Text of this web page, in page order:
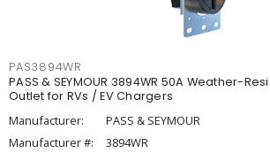
PAS3894WR
PASS & SEYMOUR 3894WR 50A Weather-
Outlet for RVs / EV Chargers
Manufacturer:
PASS & SEYMOUR
Manufacturer #:
3894WR